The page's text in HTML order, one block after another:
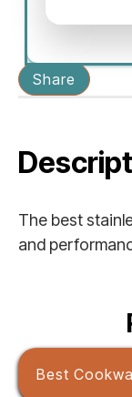
Share
The best
and
Best